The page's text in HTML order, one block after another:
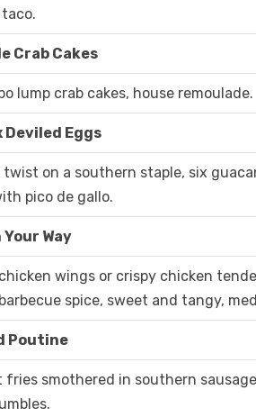
Crab Cakes
lump crab cakes, house remoulade.
Deviled Eggs
twist on a southern staple, six
pico de gallo.
Way
wings or crispy chicken
spice, sweet and tangy,
Poutine
fries smothered in southern